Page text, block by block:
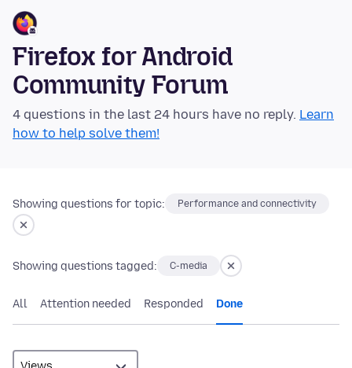
Firefox for Android
Community Forum
4 questions in the last 24 hours have no reply. Learn
how to help solve them!
Showing questions for topic: Performance and connectivity
Showing questions tagged: C-media
All Attention needed Responded Done